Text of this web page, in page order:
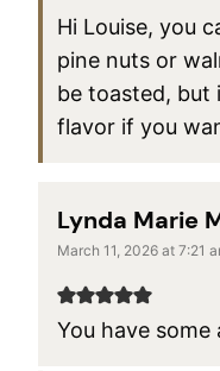
Hi Louise, you
pine nuts or
be toasted, but
flavor if you
Lynda Marie
March 11, 2026 at 7:21
You have some